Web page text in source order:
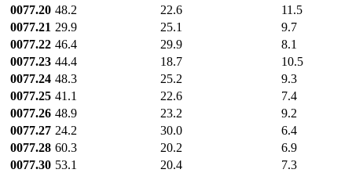
0077.20 48.2 22.6
11.5
0077.21 29.9 25.1
9.7
0077.22 46.4 29.9
8.1
0077.23 44.4 18.7
10.5
0077.24 48.3 25.2
9.3
0077.25 41.1 22.6
7.4
0077.26 48.9 23.2
9.2
0077.27 24.2 30.0
6.4
0077.28 60.3 20.2
6.9
0077.30 53.1 20.4
7.3